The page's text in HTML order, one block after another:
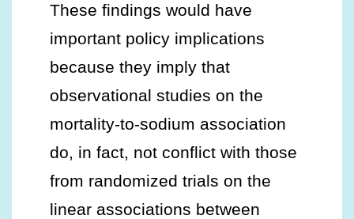
These findings would have
important policy implications
because they imply that
observational studies on the
mortality-to-sodium association
do, in fact, not conflict with those
from randomized trials on the
linear associations between